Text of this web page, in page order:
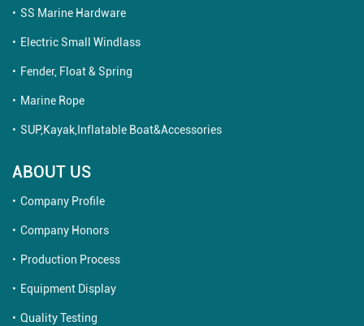
SS Marine Hardware
Electric Small Windlass
Fender, Float & Spring
Marine Rope
SUP,Kayak,Inflatable Boat&Accessories
ABOUT US
Company Profile
Company Honors
Production Process
Equipment Display
Quality Testing